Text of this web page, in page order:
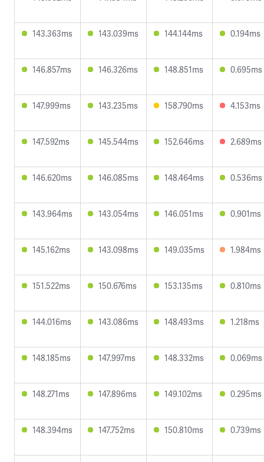
143.363ms 143.039ms 144.144ms 0.194ms
146.857ms 146.326ms 148.851ms 0.695ms
147.999ms 143.235ms 158.790ms 4.153ms
147.592ms 145.544ms 152.646ms 2.689ms
146.620ms 146.085ms 148.464ms 0.536ms
143.964ms 143.054ms 146.051ms 0.901ms
145.162ms 143.098ms 149.035ms 1.984ms
151.522ms 150.676ms 153.135ms 0.810ms
144.016ms 143.086ms 148.493ms 1.218ms
148.185ms 147.997ms 148.332ms 0.069ms
148.271ms 147.896ms 149.102ms 0.295ms
148.394ms 147.752ms 150.810ms 0.739ms